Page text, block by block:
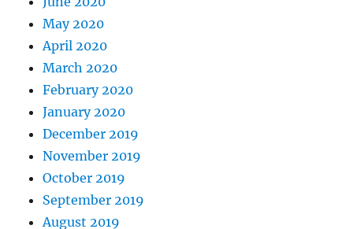
May 2020
April 2020
March 2020
February 2020
January 2020
December 2019
November 2019
October 2019
September 2019
August 2019